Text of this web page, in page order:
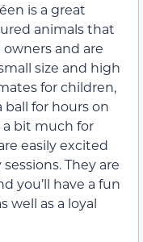
is a great
animals that
and are
size and high
for children,
ball for hours on
a bit much for
easily excited
They are
you’ll have a fun
well as a loyal